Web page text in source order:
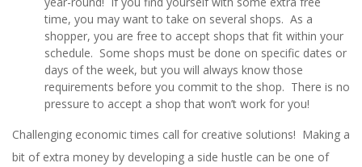
time, you may want to take on several shops. As a
shopper, you are free to accept shops that fit within your
schedule. Some shops must be done on specific dates or
days of the week, but you will always know those
requirements before you commit to the shop. There is no
pressure to accept a shop that won’t work for you!
Challenging economic times call for creative solutions! Making a
bit of extra money by developing a side hustle can be one of